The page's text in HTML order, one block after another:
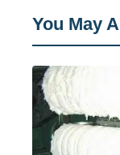
You May